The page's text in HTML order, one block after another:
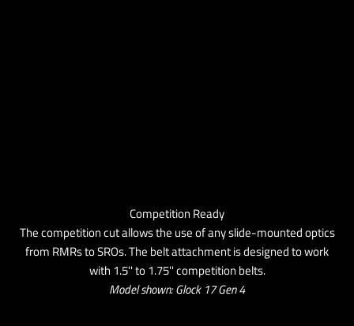
Competition Ready
The competition cut allows the use of any slide-mounted optics
from RMRs to SROs. The belt attachment is designed to work
with 1.5'' to 1.75'' competition belts.
Model shown: Glock 17 Gen 4